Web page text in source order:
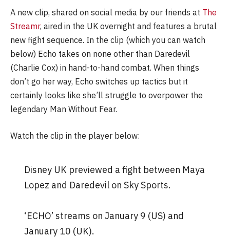
A new clip, shared on social media by our friends at The
Streamr, aired in the UK overnight and features a brutal
new fight sequence. In the clip (which you can watch
below) Echo takes on none other than Daredevil
(Charlie Cox) in hand-to-hand combat. When things
don’t go her way, Echo switches up tactics but it
certainly looks like she’ll struggle to overpower the
legendary Man Without Fear.
Watch the clip in the player below:
Disney UK previewed a fight between Maya
Lopez and Daredevil on Sky Sports.
‘ECHO’ streams on January 9 (US) and
January 10 (UK).